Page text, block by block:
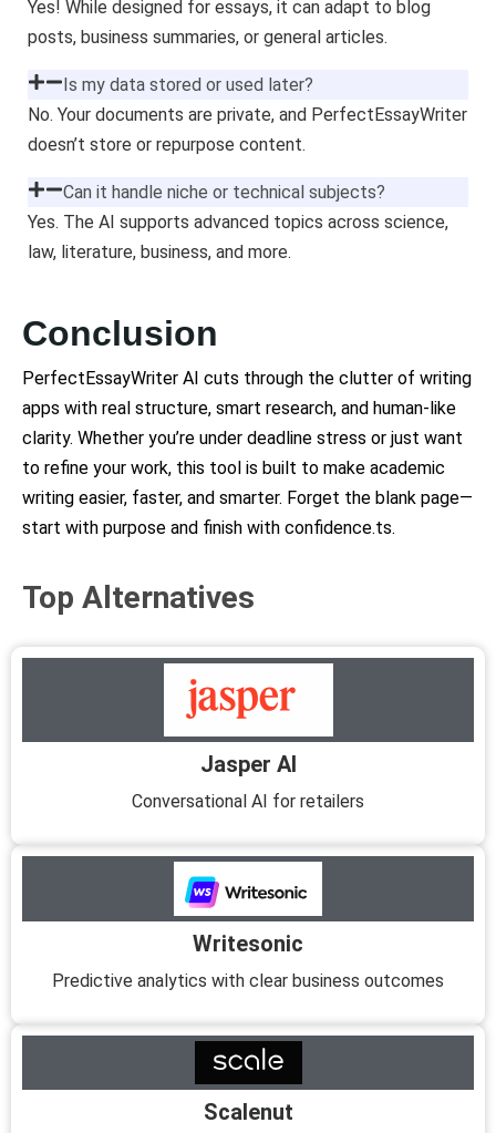
Yes! While designed for essays, it can adapt to blog
posts, business summaries, or general articles.
Is my data stored or used later?
No. Your documents are private, and PerfectEssayWriter
doesn’t store or repurpose content.
Can it handle niche or technical subjects?
Yes. The AI supports advanced topics across science,
law, literature, business, and more.
Conclusion
PerfectEssayWriter AI cuts through the clutter of writing
apps with real structure, smart research, and human-like
clarity. Whether you’re under deadline stress or just want
to refine your work, this tool is built to make academic
writing easier, faster, and smarter. Forget the blank page—
start with purpose and finish with confidence.ts.
Top Alternatives
Jasper AI
Conversational AI for retailers
Writesonic
Predictive analytics with clear business outcomes
Scalenut